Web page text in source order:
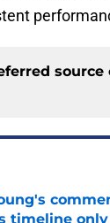
source
timeline